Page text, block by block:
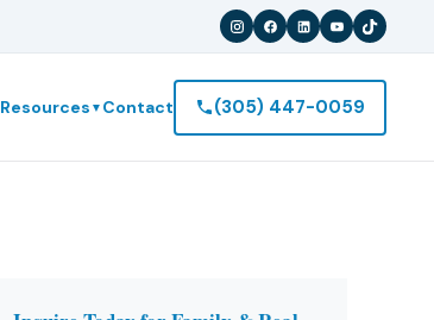
Resources ▼ Contact (305) 447-0059